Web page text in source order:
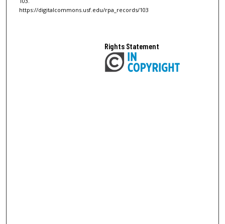
https://digitalcommons.usf.edu/rpa_records/103
Rights Statement